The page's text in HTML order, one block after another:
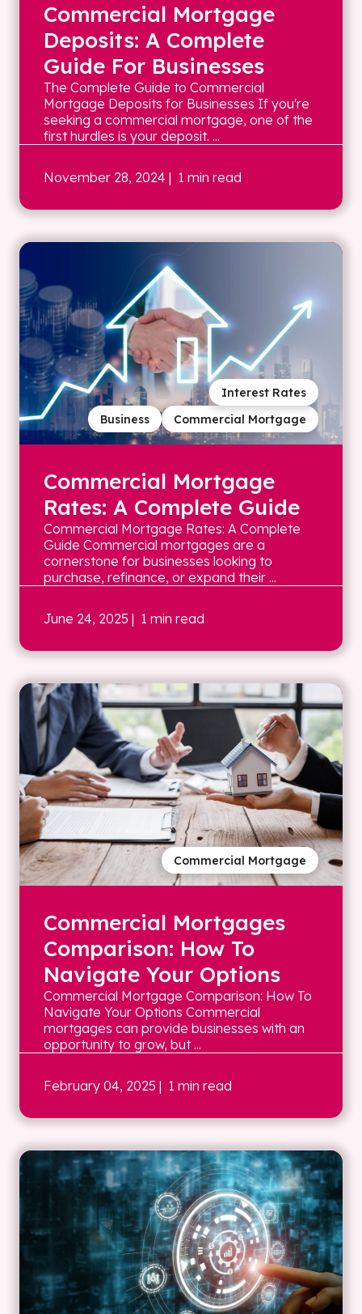
Commercial Mortgage
Deposits: A Complete
Guide For Businesses
The Complete Guide to Commercial
Mortgage Deposits for Businesses If you're
seeking a commercial mortgage, one of the
first hurdles is your deposit. ...
November 28, 2024 | 1 min read
Commercial Mortgage
Business
Interest Rates
Commercial Mortgage
Rates: A Complete Guide
Commercial Mortgage Rates: A Complete
Guide Commercial mortgages are a
cornerstone for businesses looking to
purchase, refinance, or expand their ...
June 24, 2025 | 1 min read
Commercial Mortgage
Commercial Mortgages
Comparison: How To
Navigate Your Options
Commercial Mortgage Comparison: How To
Navigate Your Options Commercial
mortgages can provide businesses with an
opportunity to grow, but ...
February 04, 2025 | 1 min read